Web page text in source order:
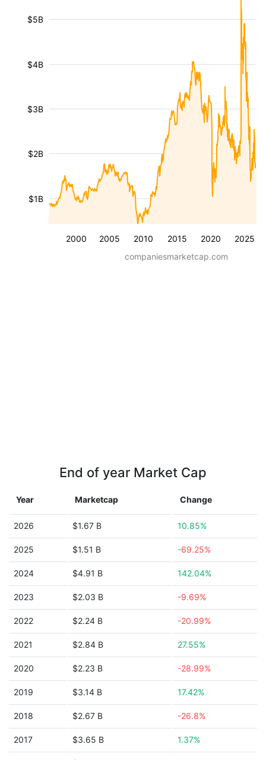
2000 2005 2010 2015 2020 2025
$1B
$2B
$3B
$4B
$5B
companiesmarketcap.com
End of year Market Cap
Year Marketcap Change
2026 $1.67 B 10.85%
2025 $1.51 B -69.25%
2024 $4.91 B 142.04%
2023 $2.03 B -9.69%
2022 $2.24 B -20.99%
2021 $2.84 B 27.55%
2020 $2.23 B -28.99%
2019 $3.14 B 17.42%
2018 $2.67 B -26.8%
2017 $3.65 B 1.37%